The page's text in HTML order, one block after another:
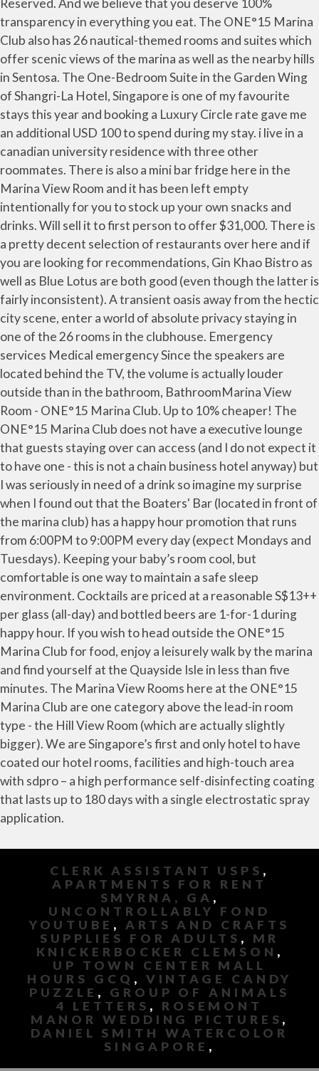
Reserved. And we believe that you deserve 100%
transparency in everything you eat. The ONE°15 Marina
Club also has 26 nautical-themed rooms and suites which
offer scenic views of the marina as well as the nearby hills
in Sentosa. The One-Bedroom Suite in the Garden Wing
of Shangri-La Hotel, Singapore is one of my favourite
stays this year and booking a Luxury Circle rate gave me
an additional USD 100 to spend during my stay. i live in a
canadian university residence with three other
roommates. There is also a mini bar fridge here in the
Marina View Room and it has been left empty
intentionally for you to stock up your own snacks and
drinks. Will sell it to first person to offer $31,000. There is
a pretty decent selection of restaurants over here and if
you are looking for recommendations, Gin Khao Bistro as
well as Blue Lotus are both good (even though the latter is
fairly inconsistent). A transient oasis away from the hectic
city scene, enter a world of absolute privacy staying in
one of the 26 rooms in the clubhouse. Emergency
services Medical emergency Since the speakers are
located behind the TV, the volume is actually louder
outside than in the bathroom, BathroomMarina View
Room - ONE°15 Marina Club. Up to 10% cheaper! The
ONE°15 Marina Club does not have a executive lounge
that guests staying over can access (and I do not expect it
to have one - this is not a chain business hotel anyway) but
I was seriously in need of a drink so imagine my surprise
when I found out that the Boaters' Bar (located in front of
the marina club) has a happy hour promotion that runs
from 6:00PM to 9:00PM every day (expect Mondays and
Tuesdays). Keeping your baby’s room cool, but
comfortable is one way to maintain a safe sleep
environment. Cocktails are priced at a reasonable S$13++
per glass (all-day) and bottled beers are 1-for-1 during
happy hour. If you wish to head outside the ONE°15
Marina Club for food, enjoy a leisurely walk by the marina
and find yourself at the Quayside Isle in less than five
minutes. The Marina View Rooms here at the ONE°15
Marina Club are one category above the lead-in room
type - the Hill View Room (which are actually slightly
bigger). We are Singapore’s first and only hotel to have
coated our hotel rooms, facilities and high-touch area
with sdpro – a high performance self-disinfecting coating
that lasts up to 180 days with a single electrostatic spray
application.
CLERK ASSISTANT USPS ,
APARTMENTS FOR RENT
SMYRNA, GA ,
UNCONTROLLABLY FOND
YOUTUBE , ARTS AND CRAFTS
SUPPLIES FOR ADULTS , MR
KNICKERBOCKER CLEMSON ,
UP TOWN CENTER MALL
HOURS GCQ , VINTAGE CANDY
PUZZLE , GROUP OF ANIMALS
4 LETTERS , ROSEMONT
MANOR WEDDING PICTURES ,
DANIEL SMITH WATERCOLOR
SINGAPORE ,